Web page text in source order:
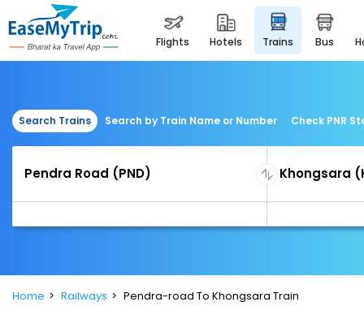
flights hotels trains bus
Search Trains Search by Train Name or Number Check PNR
Home Railways Pendra-road To Khongsara Train